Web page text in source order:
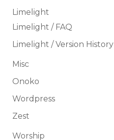
Limelight
Limelight / FAQ
Limelight / Version History
Misc
Onoko
Wordpress
Zest
Worship